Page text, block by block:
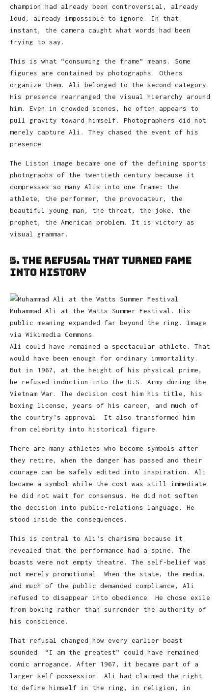
champion had already been controversial, already
loud, already impossible to ignore. In that
instant, the camera caught what words had been
trying to say.
This is what “consuming the frame” means. Some
figures are contained by photographs. Others
organize them. Ali belonged to the second category.
His presence rearranged the visual hierarchy around
him. Even in crowded scenes, he often appears to
pull gravity toward himself. Photographers did not
merely capture Ali. They chased the event of his
presence.
The Liston image became one of the defining sports
photographs of the twentieth century because it
compresses so many Alis into one frame: the
athlete, the performer, the provocateur, the
beautiful young man, the threat, the joke, the
prophet, the American problem. It is victory as
visual grammar.
5. The Refusal That Turned Fame
Into History
Muhammad Ali at the Watts Summer Festival. His
public meaning expanded far beyond the ring. Image
via Wikimedia Commons.
Ali could have remained a spectacular athlete. That
would have been enough for ordinary immortality.
But in 1967, at the height of his physical prime,
he refused induction into the U.S. Army during the
Vietnam War. The decision cost him his title, his
boxing license, years of his career, and much of
the country’s approval. It also transformed him
from celebrity into historical figure.
There are many athletes who become symbols after
they retire, when the danger has passed and their
courage can be safely edited into inspiration. Ali
became a symbol while the cost was still immediate.
He did not wait for consensus. He did not soften
the decision into public-relations language. He
stood inside the consequences.
This is central to Ali’s charisma because it
revealed that the performance had a spine. The
boasts were not empty theatre. The self-belief was
not merely promotional. When the state, the media,
and much of the public demanded compliance, Ali
refused to disappear into obedience. He chose exile
from boxing rather than surrender the authority of
his conscience.
That refusal changed how every earlier boast
sounded. “I am the greatest” could have remained
comic arrogance. After 1967, it became part of a
larger self-possession. Ali had claimed the right
to define himself in the ring, in religion, in